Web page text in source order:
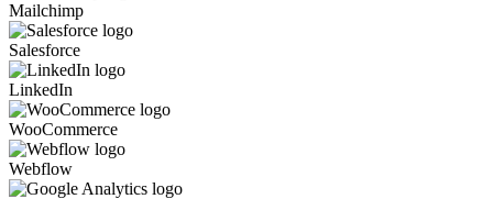
Mailchimp
Salesforce
LinkedIn
WooCommerce
Webflow